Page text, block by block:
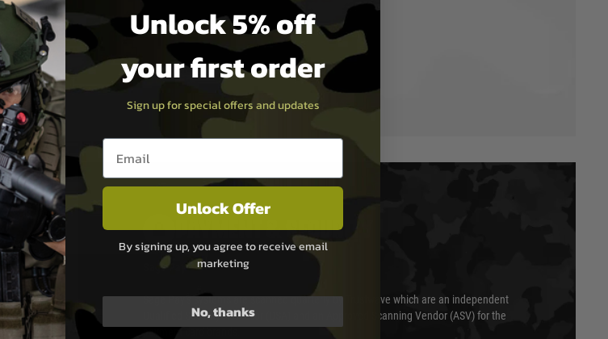
PAYMENT & SECURITY
Sage Pay
Sage Pay’s systems are scanned quarterly by Trustwave which are an independent
Qualified Security Assessor (QSA) and an Approved Scanning Vendor (ASV) for the
Unlock 5% off
your first order
Sign up for special offers and updates
Email entry box
Unlock Offer
By signing up, you agree to receive email
marketing
No, thanks